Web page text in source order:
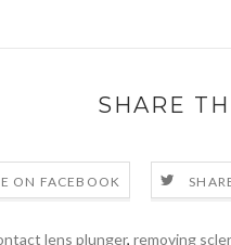
SHARE
ON FACEBOOK
lens plunger, removing